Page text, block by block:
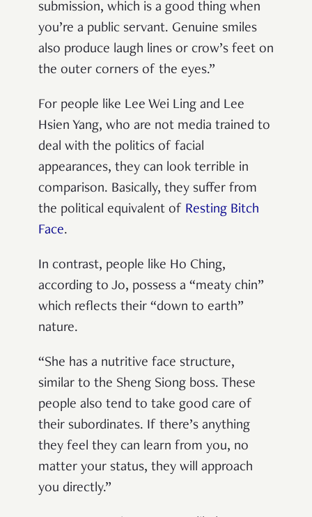
submission, which is a good thing when
you’re a public servant. Genuine smiles
also produce laugh lines or crow’s feet on
the outer corners of the eyes.”
For people like Lee Wei Ling and Lee
Hsien Yang, who are not media trained to
deal with the politics of facial
appearances, they can look terrible in
comparison. Basically, they suffer from
the political equivalent of Resting Bitch
Face.
In contrast, people like Ho Ching,
according to Jo, possess a “meaty chin”
which reflects their “down to earth”
nature.
“She has a nutritive face structure,
similar to the Sheng Siong boss. These
people also tend to take good care of
their subordinates. If there’s anything
they feel they can learn from you, no
matter your status, they will approach
you directly.”